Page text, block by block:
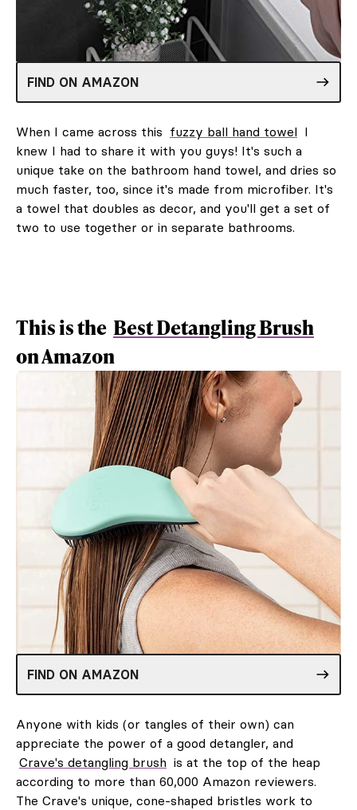
FIND ON AMAZON
When I came across this fuzzy ball hand towel I
knew I had to share it with you guys! It's such a
unique take on the bathroom hand towel, and dries so
much faster, too, since it's made from microfiber. It's
a towel that doubles as decor, and you'll get a set of
two to use together or in separate bathrooms.
This is the Best Detangling Brush
on Amazon
FIND ON AMAZON
Anyone with kids (or tangles of their own) can
appreciate the power of a good detangler, and
Crave's detangling brush is at the top of the heap
according to more than 60,000 Amazon reviewers.
The Crave's unique, cone-shaped bristles work to